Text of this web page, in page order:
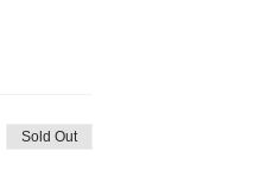
Sold Out